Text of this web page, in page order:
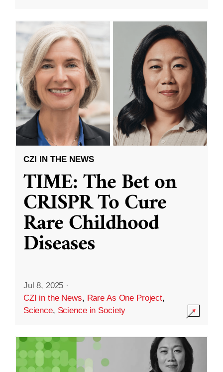
CZI IN THE NEWS
TIME: The Bet on
CRISPR To Cure
Rare Childhood
Diseases
Jul 8, 2025 ·
CZI in the News, Rare As One Project,
Science, Science in Society